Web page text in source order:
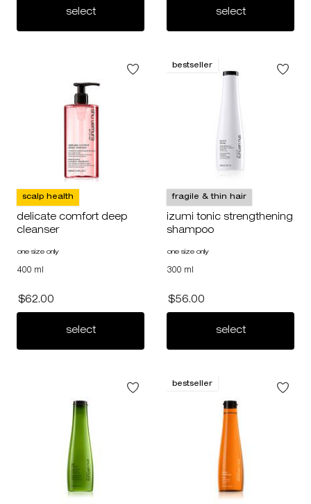
selectpure serenity deep cleanser
selectgentle
scalp health
delicate comfort deep
cleanser
one size onlyfor delicate comfort deep cleanser
400 ml
$62.00
selectdelicate comfort deep cleanser
bestseller
fragile & thin hair
izumi tonic strengthening
shampoo
one size onlyfor izumi tonic strengthening
300 ml
$56.00
selectizumi tonic
bestseller